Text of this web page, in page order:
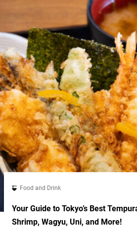
Food and Drink
Your Guide to Tokyo’s Best
Shrimp, Wagyu, Uni, and More!